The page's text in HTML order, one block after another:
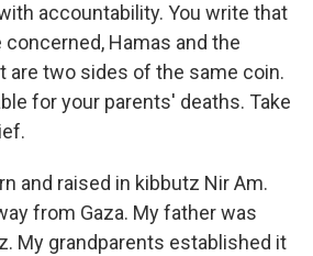
accountability. You write that
Hamas and the
are two sides of the same coin.
for your parents' deaths. Take
and raised in kibbutz Nir Am.
from Gaza. My father was
My grandparents established it